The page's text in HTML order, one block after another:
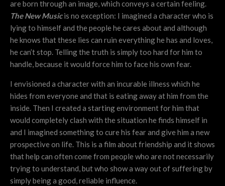
are born through an image, which conveys a certain feeling.
The New Musicis no exception: I imagined a character who is
lying to himself and the people he cares about and although
he knows that these lies can ruin everything he has and loves,
he can’t stop. Telling the truth is simply too hard for him to
handle, because it would force him to face his own fear.
I envisioned a character with an incurable illness which he
hides from everyone and that is eating away at him from the
inside. Then I created a starting environment for him that
would completely clash with the situation he finds himself in
and I imagined something to cure his fear and give him a new
prospective on life. This is a film about friendship and it shows
that help can often come from people who are not necessarily
trying to understand, but who show a way out of suffering by
simply being a good, reliable influence.